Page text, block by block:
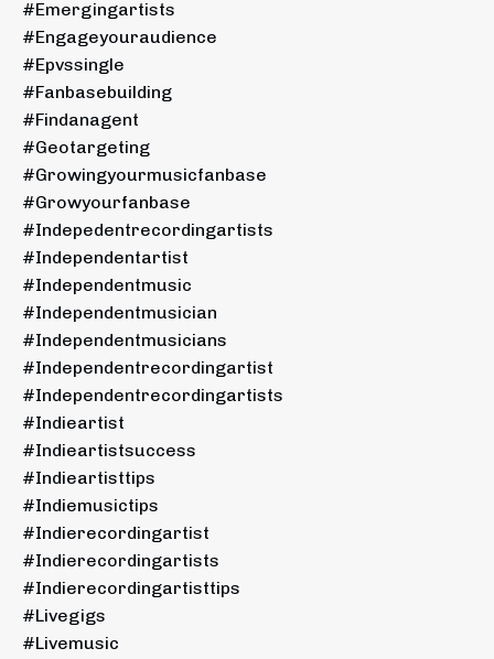
#emergingartists
#engageyouraudience
#epvssingle
#fanbasebuilding
#findanagent
#geotargeting
#growingyourmusicfanbase
#growyourfanbase
#indepedentrecordingartists
#independentartist
#independentmusic
#independentmusician
#independentmusicians
#independentrecordingartist
#independentrecordingartists
#indieartist
#indieartistsuccess
#indieartisttips
#indiemusictips
#indierecordingartist
#indierecordingartists
#indierecordingartisttips
#livegigs
#livemusic